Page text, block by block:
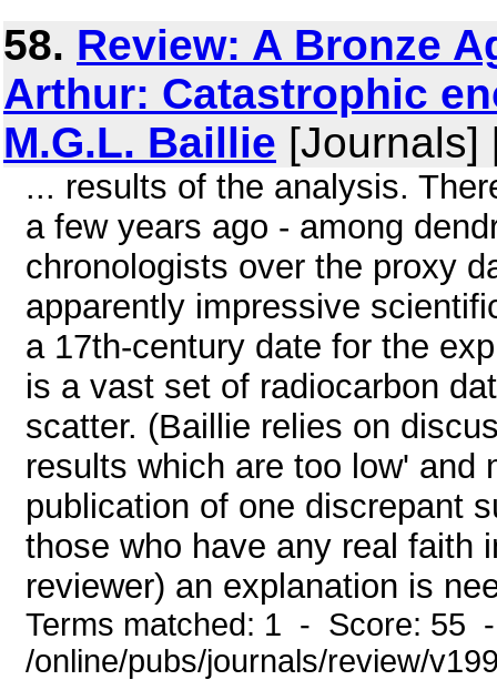
58. Review: A Bronze
Arthur: Catastrophic
M.G.L. Baillie [Journals]
... results of the analysis.
a few years ago - among
chronologists over the proxy
apparently impressive
a 17th-century date for the
is a vast set of radiocarbon
scatter. (Baillie relies on
results which are too low' and
publication of one discrepant
those who have any real faith
reviewer) an explanation is
Terms matched: 1 - Score: 55
/online/pubs/journals/review/